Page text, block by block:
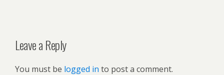
Leave a Reply
You must be logged in to post a comment.